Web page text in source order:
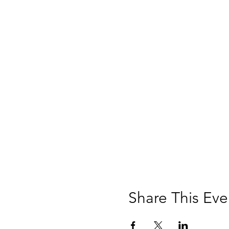
Share This